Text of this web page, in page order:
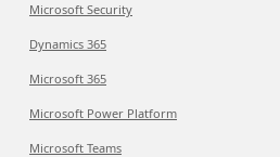
Microsoft Security
Dynamics 365
Microsoft 365
Microsoft Power Platform
Microsoft Teams